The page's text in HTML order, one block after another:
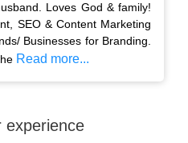
Loves God & family!
SEO & Content Marketing
Businesses for Branding.
Read more...
experience